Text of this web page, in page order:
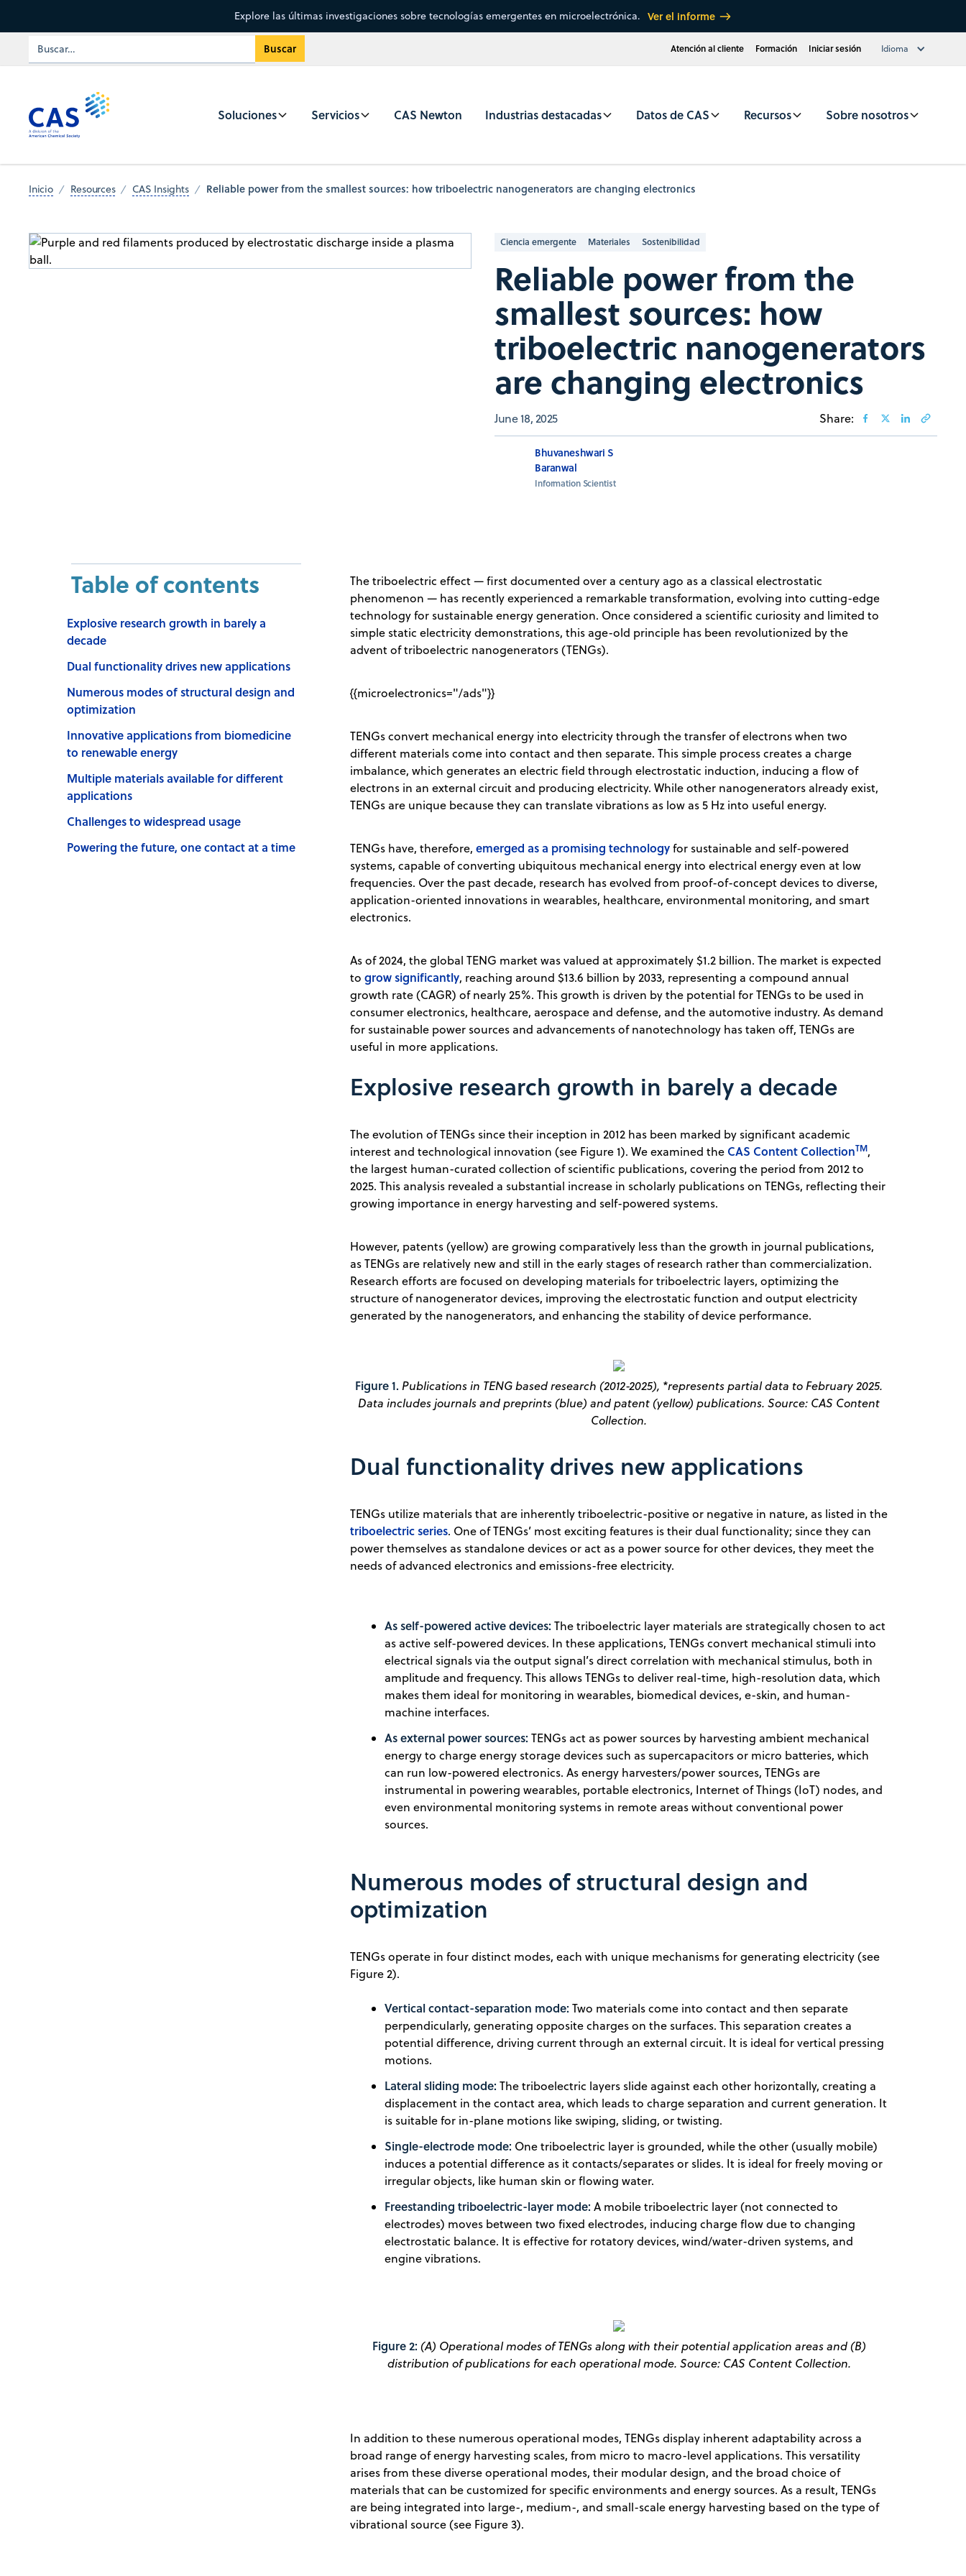
Explore las últimas investigaciones sobre tecnologías emergentes en microelectrónica. Ver el informe
Atención al cliente Formación Iniciar sesión Idioma
Soluciones Servicios CAS Newton Industrias destacadas Datos de CAS Recursos Sobre nosotros
Inicio Resources CAS Insights Reliable power from the smallest sources: how triboelectric nanogenerators are changing electronics
Ciencia emergente Materiales Sostenibilidad
Reliable power from the
smallest sources: how
triboelectric nanogenerators
are changing electronics
June 18, 2025 Share:
Bhuvaneshwari S
Baranwal
Information Scientist
Table of contents
Explosive research growth in barely a
decade
Dual functionality drives new applications
Numerous modes of structural design and
optimization
Innovative applications from biomedicine
to renewable energy
Multiple materials available for different
applications
Challenges to widespread usage
Powering the future, one contact at a time
The triboelectric effect — first documented over a century ago as a classical electrostatic
phenomenon — has recently experienced a remarkable transformation, evolving into cutting-edge
technology for sustainable energy generation. Once considered a scientific curiosity and limited to
simple static electricity demonstrations, this age-old principle has been revolutionized by the
advent of triboelectric nanogenerators (TENGs).
{{microelectronics="/ads"}}
TENGs convert mechanical energy into electricity through the transfer of electrons when two
different materials come into contact and then separate. This simple process creates a charge
imbalance, which generates an electric field through electrostatic induction, inducing a flow of
electrons in an external circuit and producing electricity. While other nanogenerators already exist,
TENGs are unique because they can translate vibrations as low as 5 Hz into useful energy.
TENGs have, therefore,emerged as a promising technologyfor sustainable and self-powered
systems, capable of converting ubiquitous mechanical energy into electrical energy even at low
frequencies. Over the past decade, research has evolved from proof-of-concept devices to diverse,
application-oriented innovations in wearables, healthcare, environmental monitoring, and smart
electronics.
As of 2024, the global TENG market was valued at approximately $1.2 billion. The market is expected
togrow significantly, reaching around $13.6 billion by 2033, representing a compound annual
growth rate (CAGR) of nearly 25%. This growth is driven by the potential for TENGs to be used in
consumer electronics, healthcare, aerospace and defense, and the automotive industry. As demand
for sustainable power sources and advancements of nanotechnology has taken off, TENGs are
useful in more applications.
Explosive research growth in barely a decade
The evolution of TENGs since their inception in 2012 has been marked by significant academic
interest and technological innovation (see Figure 1). We examined the CAS Content CollectionTM,
the largest human-curated collection of scientific publications, covering the period from 2012 to
2025. This analysis revealed a substantial increase in scholarly publications on TENGs, reflecting their
growing importance in energy harvesting and self-powered systems.
However, patents (yellow) are growing comparatively less than the growth in journal publications,
as TENGs are relatively new and still in the early stages of research rather than commercialization.
Research efforts are focused on developing materials for triboelectric layers, optimizing the
structure of nanogenerator devices, improving the electrostatic function and output electricity
generated by the nanogenerators, and enhancing the stability of device performance.
Figure 1.Publications in TENG based research (2012-2025), *represents partial data to February 2025.
Data includes journals and preprints (blue) and patent (yellow) publications. Source: CAS Content
Collection.
Dual functionality drives new applications
TENGs utilize materials that are inherently triboelectric-positive or negative in nature, as listed in the
triboelectric series. One of TENGs’ most exciting features is their dual functionality; since they can
power themselves as standalone devices or act as a power source for other devices, they meet the
needs of advanced electronics and emissions-free electricity.
As self-powered active devices: The triboelectric layer materials are strategically chosen to act
as active self-powered devices. In these applications, TENGs convert mechanical stimuli into
electrical signals via the output signal’s direct correlation with mechanical stimulus, both in
amplitude and frequency. This allows TENGs to deliver real-time, high-resolution data, which
makes them ideal for monitoring in wearables, biomedical devices, e-skin, and human-
machine interfaces.
As external power sources:TENGs act as power sources by harvesting ambient mechanical
energy to charge energy storage devices such as supercapacitors or micro batteries, which
can run low-powered electronics. As energy harvesters/power sources, TENGs are
instrumental in powering wearables, portable electronics, Internet of Things (IoT) nodes, and
even environmental monitoring systems in remote areas without conventional power
sources.
Numerous modes of structural design and
optimization
TENGs operate in four distinct modes, each with unique mechanisms for generating electricity (see
Figure 2).
Vertical contact-separation mode: Two materials come into contact and then separate
perpendicularly, generating opposite charges on the surfaces. This separation creates a
potential difference, driving current through an external circuit. It is ideal for vertical pressing
motions.
Lateral sliding mode: The triboelectric layers slide against each other horizontally, creating a
displacement in the contact area, which leads to charge separation and current generation. It
is suitable for in-plane motions like swiping, sliding, or twisting.
Single-electrode mode: One triboelectric layer is grounded, while the other (usually mobile)
induces a potential difference as it contacts/separates or slides. It is ideal for freely moving or
irregular objects, like human skin or flowing water.
Freestanding triboelectric-layer mode: A mobile triboelectric layer (not connected to
electrodes) moves between two fixed electrodes, inducing charge flow due to changing
electrostatic balance. It is effective for rotatory devices, wind/water-driven systems, and
engine vibrations.
Figure 2: (A) Operational modes of TENGs along with their potential application areas and (B)
distribution of publications for each operational mode. Source: CAS Content Collection.
In addition to these numerous operational modes, TENGs display inherent adaptability across a
broad range of energy harvesting scales, from micro to macro-level applications. This versatility
arises from these diverse operational modes, their modular design, and the broad choice of
materials that can be customized for specific environments and energy sources. As a result, TENGs
are being integrated into large-, medium-, and small-scale energy harvesting based on the type of
vibrational source (see Figure 3).